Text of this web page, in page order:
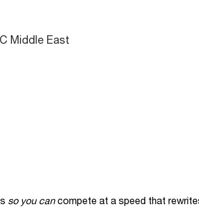
Middle East
so you can compete at a speed that